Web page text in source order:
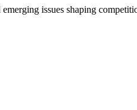
issues shaping